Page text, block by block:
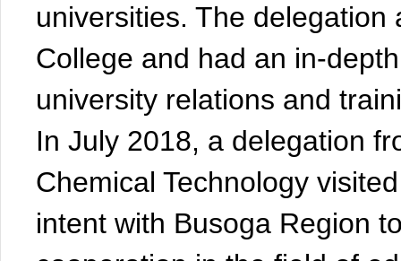
universities. The
College and had an in-
university relations and
In July 2018, a delegation
Chemical Technology
intent with Busoga Region